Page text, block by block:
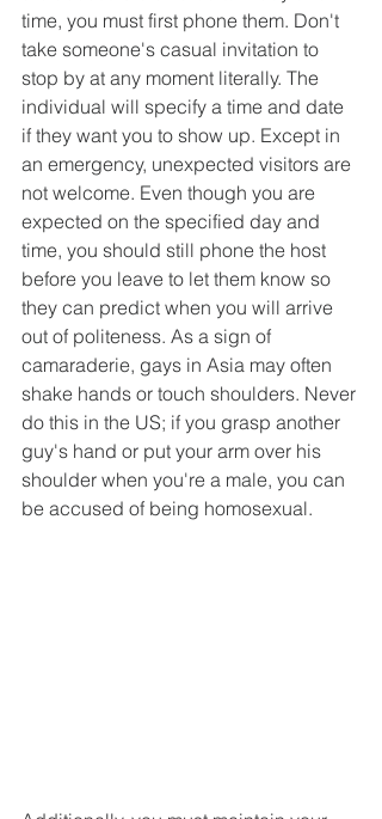
time, you must first phone them. Don't
take someone's casual invitation to
stop by at any moment literally. The
individual will specify a time and date
if they want you to show up. Except in
an emergency, unexpected visitors are
not welcome. Even though you are
expected on the specified day and
time, you should still phone the host
before you leave to let them know so
they can predict when you will arrive
out of politeness. As a sign of
camaraderie, gays in Asia may often
shake hands or touch shoulders. Never
do this in the US; if you grasp another
guy's hand or put your arm over his
shoulder when you're a male, you can
be accused of being homosexual.